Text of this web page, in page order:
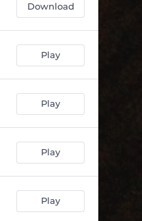
Download
Play
Play
Play
Play